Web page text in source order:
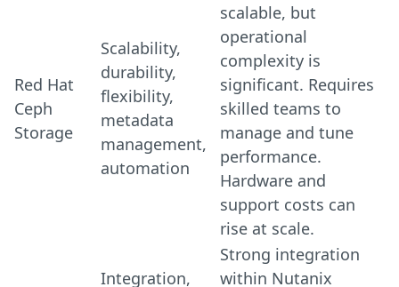
Red Hat
Ceph
Storage
Scalability,
durability,
flexibility,
metadata
management,
automation
scalable, but
operational
complexity is
significant. Requires
skilled teams to
manage and tune
performance.
Hardware and
support costs can
rise at scale.
Integration,
Strong integration
within Nutanix